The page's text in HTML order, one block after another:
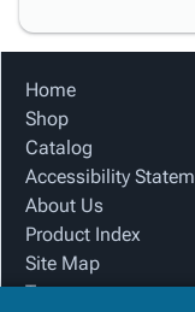
Home
Shop
Catalog
Accessibility
About Us
Product Index
Site Map
Terms